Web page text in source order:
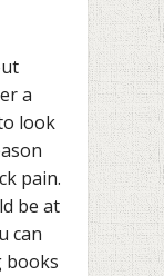
a
look
pain.
be at
can
books